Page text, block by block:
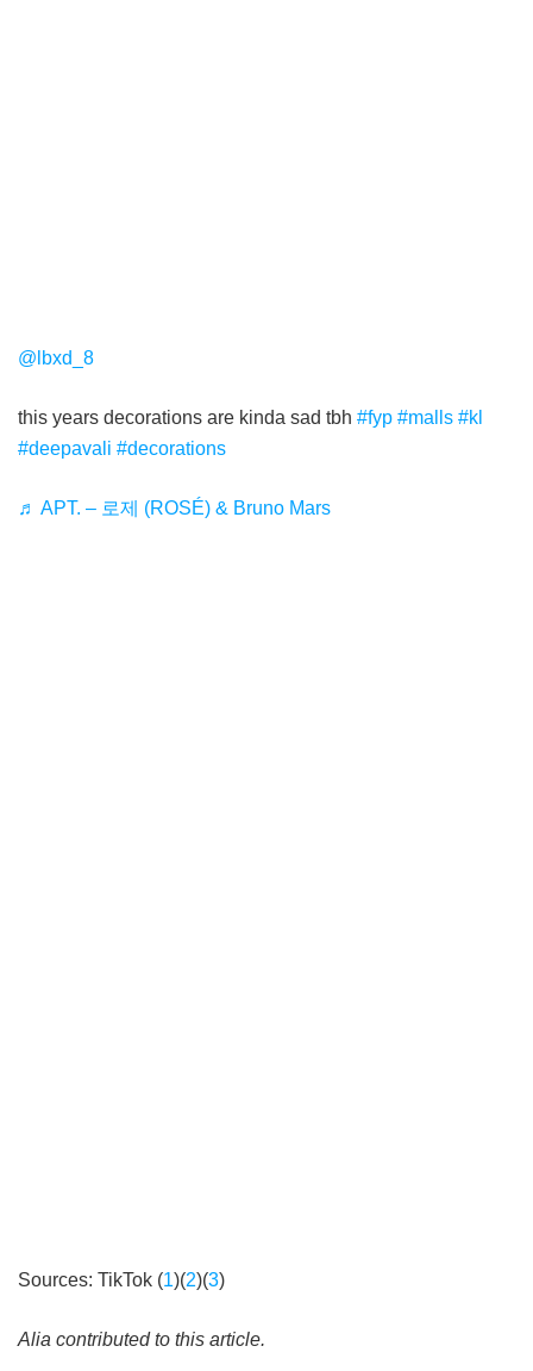
@lbxd_8
this years decorations are kinda sad tbh #fyp #malls #kl
#deepavali #decorations
♬ APT. – 로제 (ROSÉ) & Bruno Mars
Sources: TikTok (1)(2)(3)
Alia contributed to this article.